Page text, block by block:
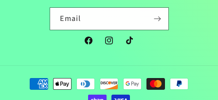
Email
FacebookInstagramTikTok
Payment
methods